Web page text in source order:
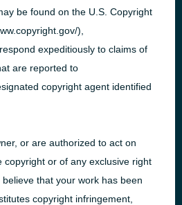
be found on the U.S. Copyright
),
expeditiously to claims of
are reported to
copyright agent identified
or are authorized to act on
copyright or of any exclusive right
that your work has been
copyright infringement,